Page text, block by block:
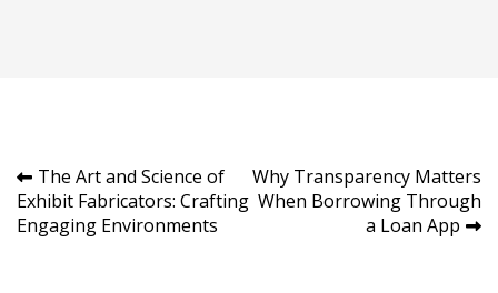
Post
navigation
The Art and Science of
Exhibit Fabricators: Crafting
Engaging Environments
Why Transparency Matters
When Borrowing Through
a Loan App